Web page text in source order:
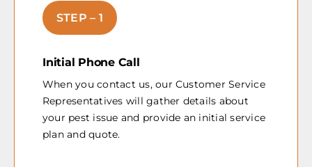
STEP – 1
Initial Phone Call
When you contact us, our Customer Service
Representatives will gather details about
your pest issue and provide an initial service
plan and quote.